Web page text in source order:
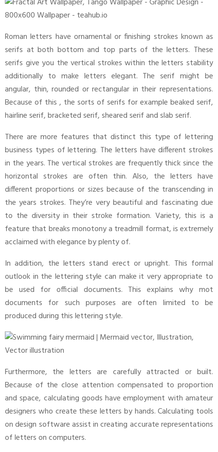
Roman letters have ornamental or finishing strokes known as
serifs at both bottom and top parts of the letters. These
serifs give you the vertical strokes within the letters stability
additionally to make letters elegant. The serif might be
angular, thin, rounded or rectangular in their representations.
Because of this , the sorts of serifs for example beaked serif,
hairline serif, bracketed serif, sheared serif and slab serif.
There are more features that distinct this type of lettering
business types of lettering. The letters have different strokes
in the years. The vertical strokes are frequently thick since the
horizontal strokes are often thin. Also, the letters have
different proportions or sizes because of the transcending in
the years strokes. They’re very beautiful and fascinating due
to the diversity in their stroke formation. Variety, this is a
feature that breaks monotony a treadmill format, is extremely
acclaimed with elegance by plenty of.
In addition, the letters stand erect or upright. This formal
outlook in the lettering style can make it very appropriate to
be used for official documents. This explains why mot
documents for such purposes are often limited to be
produced during this lettering style.
Furthermore, the letters are carefully attracted or built.
Because of the close attention compensated to proportion
and space, calculating goods have employment with amateur
designers who create these letters by hands. Calculating tools
on design software assist in creating accurate representations
of letters on computers.